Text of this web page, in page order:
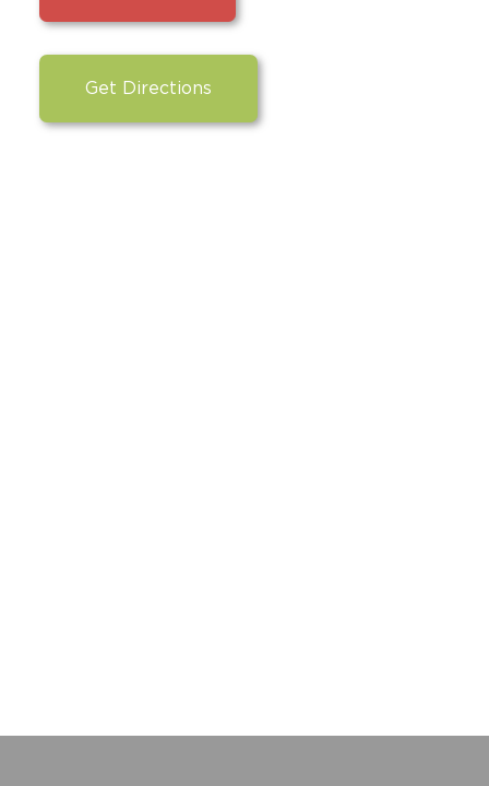
Get Directions